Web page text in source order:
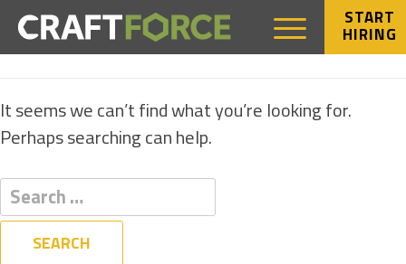
START
HIRING
NOTHING FOUND
It seems we can’t find what you’re looking for.
Perhaps searching can help.